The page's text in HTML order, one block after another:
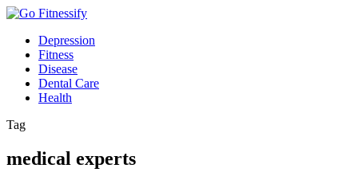
Depression
Fitness
Disease
Dental Care
Health
Tag
medical experts